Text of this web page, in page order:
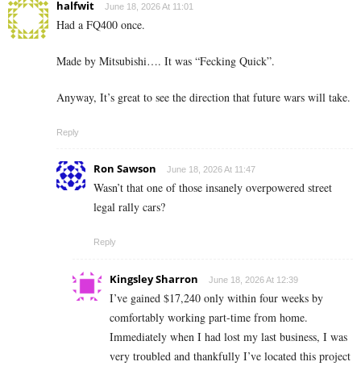
halfwit June 18, 2026 At 11:01
Had a FQ400 once.
Made by Mitsubishi…. It was “Fecking Quick”.
Anyway, It’s great to see the direction that future wars will take.
Reply
Ron Sawson June 18, 2026 At 11:47
Wasn’t that one of those insanely overpowered street
legal rally cars?
Reply
Kingsley Sharron June 18, 2026 At 12:39
I’ve gained $17,240 only within four weeks by
comfortably working part-time from home.
Immediately when I had lost my last business, I was
very troubled and thankfully I’ve located this project